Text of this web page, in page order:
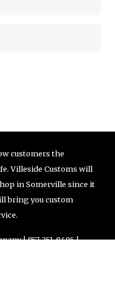
customers the
Villeside Customs will
in Somerville since it
bring you custom
| 857-251-8405 |